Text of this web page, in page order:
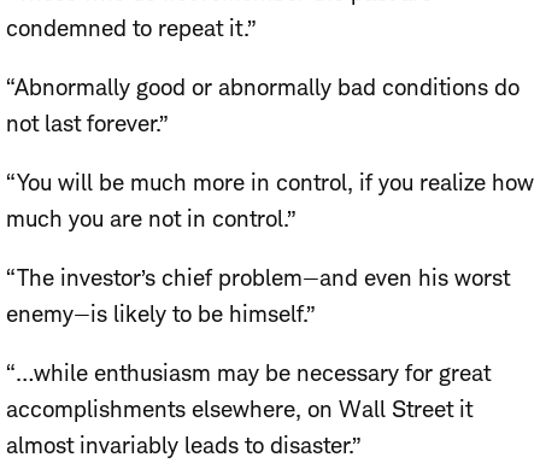
condemned to repeat it.”
“Abnormally good or abnormally bad conditions do
not last forever.”
“You will be much more in control, if you realize how
much you are not in control.”
“The investor’s chief problem—and even his worst
enemy—is likely to be himself.”
“…while enthusiasm may be necessary for great
accomplishments elsewhere, on Wall Street it
almost invariably leads to disaster.”